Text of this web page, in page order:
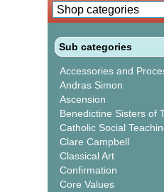
Sub categories
Accessories and
Andras Simon
Ascension
Benedictine Sisters of
Catholic Social
Clare Campbell
Classical Art
Confirmation
Core Values